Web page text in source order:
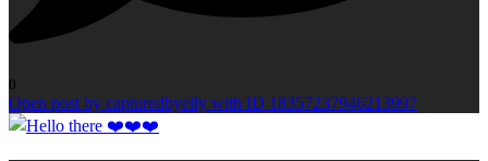
0
Open post by capturedbyelly with ID 18357237946213997